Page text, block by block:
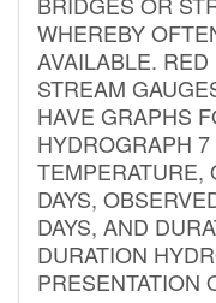
WHEREBY
AVAILABLE.
STREAM
HAVE GRAPHS
HYDROGRAPH 7
TEMPERATURE,
DAYS,
DAYS, AND
DURATION
PRESENTATION